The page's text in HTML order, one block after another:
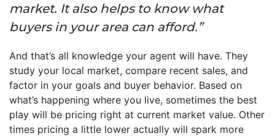
market. It also helps to know what
buyers in your area can afford.”
And that’s all knowledge your agent will have. They
study your local market, compare recent sales, and
factor in your goals and buyer behavior. Based on
what’s happening where you live, sometimes the best
play will be pricing right at current market value. Other
times pricing a little lower actually will spark more